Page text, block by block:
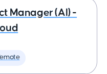
Manager (AI) -